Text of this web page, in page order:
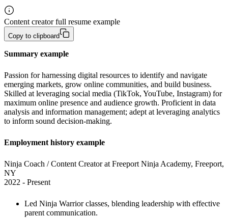
Content creator full resume example
Copy to clipboard
Summary example
Passion for harnessing digital resources to identify and navigate
emerging markets, grow online communities, and build business.
Skilled at leveraging social media (TikTok, YouTube, Instagram) for
maximum online presence and audience growth. Proficient in data
analysis and information management; adept at leveraging analytics
to inform sound decision-making.
Employment history example
Ninja Coach / Content Creator at Freeport Ninja Academy, Freeport,
NY
2022 - Present
Led Ninja Warrior classes, blending leadership with effective
parent communication.